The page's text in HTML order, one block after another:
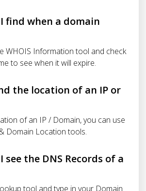
find when a domain
WHOIS Information tool and check
to see when it will expire.
the location of an IP or
of an IP / Domain, you can use
Domain Location tools.
see the DNS Records of a
tool and type in your Domain